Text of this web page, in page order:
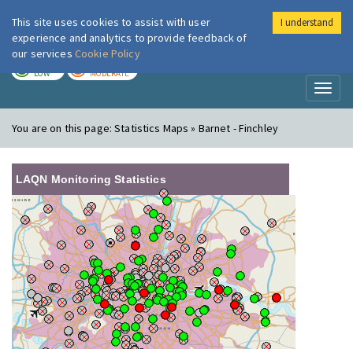
London Air
LOW MODERATE
You are on this page:Statistics Maps » Barnet - Finchley
LAQN Monitoring Statistics
This site uses cookies to assist with user
experience and analytics to provide feedback of
our services Cookie Policy
I understand